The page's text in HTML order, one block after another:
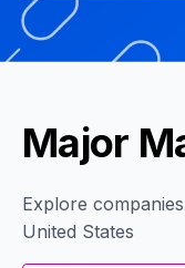
Major
Explore
United States